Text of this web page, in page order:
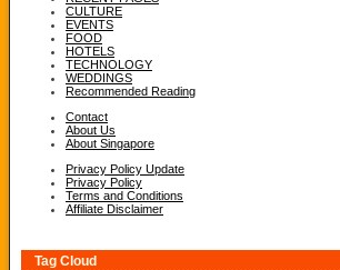
CULTURE
EVENTS
FOOD
HOTELS
TECHNOLOGY
WEDDINGS
Recommended Reading
Contact
About Us
About Singapore
Privacy Policy Update
Privacy Policy
Terms and Conditions
Affiliate Disclaimer
Tag Cloud